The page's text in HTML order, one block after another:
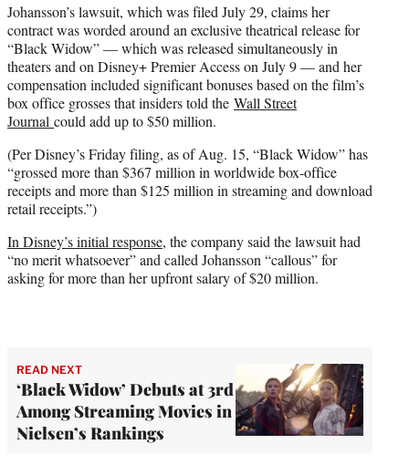
Johansson’s lawsuit, which was filed July 29, claims her
contract was worded around an exclusive theatrical release for
“Black Widow” — which was released simultaneously in
theaters and on Disney+ Premier Access on July 9 — and her
compensation included significant bonuses based on the film’s
box office grosses that insiders told the Wall Street
Journal could add up to $50 million.
(Per Disney’s Friday filing, as of Aug. 15, “Black Widow” has
“grossed more than $367 million in worldwide box-office
receipts and more than $125 million in streaming and download
retail receipts.”)
In Disney’s initial response, the company said the lawsuit had
“no merit whatsoever” and called Johansson “callous” for
asking for more than her upfront salary of $20 million.
READ NEXT
‘Black Widow’ Debuts at 3rd
Among Streaming Movies in
Nielsen’s Rankings